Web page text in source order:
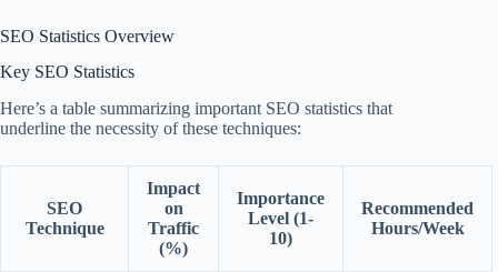
SEO Statistics Overview
Key SEO Statistics
Here’s a table summarizing important SEO statistics that
underline the necessity of these techniques:
SEO
Technique
Impact
on
Traffic
(%)
Importance
Level (1-
10)
Recommended
Hours/Week